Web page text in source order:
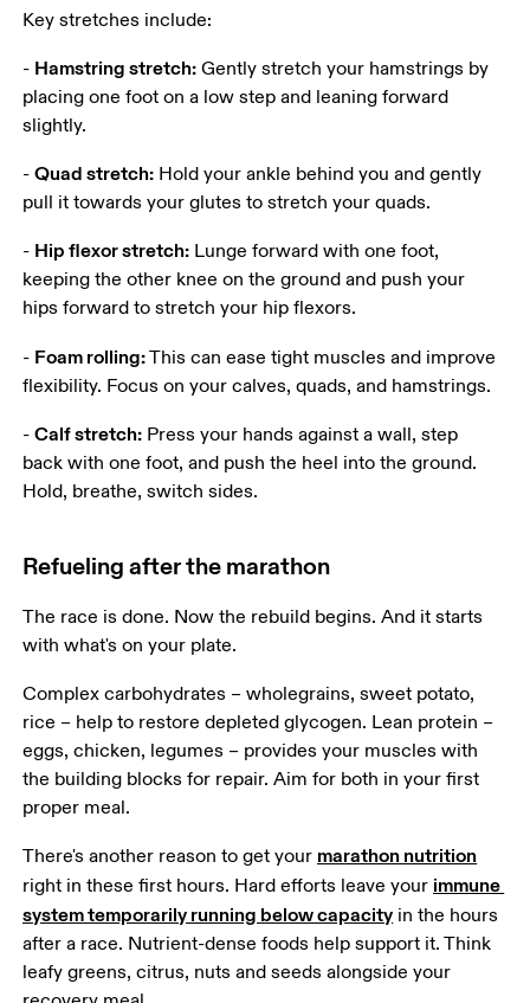
Key stretches include:
- Hamstring stretch: Gently stretch your hamstrings by
placing one foot on a low step and leaning forward
slightly.
- Quad stretch: Hold your ankle behind you and gently
pull it towards your glutes to stretch your quads.
- Hip flexor stretch: Lunge forward with one foot,
keeping the other knee on the ground and push your
hips forward to stretch your hip flexors.
- Foam rolling: This can ease tight muscles and improve
flexibility. Focus on your calves, quads, and hamstrings.
- Calf stretch: Press your hands against a wall, step
back with one foot, and push the heel into the ground.
Hold, breathe, switch sides.
Refueling after the marathon
The race is done. Now the rebuild begins. And it starts
with what's on your plate.
Complex carbohydrates – wholegrains, sweet potato,
rice – help to restore depleted glycogen. Lean protein –
eggs, chicken, legumes – provides your muscles with
the building blocks for repair. Aim for both in your first
proper meal.
There's another reason to get your marathon nutrition
right in these first hours. Hard efforts leave your immune
system temporarily running below capacity in the hours
after a race. Nutrient-dense foods help support it. Think
leafy greens, citrus, nuts and seeds alongside your